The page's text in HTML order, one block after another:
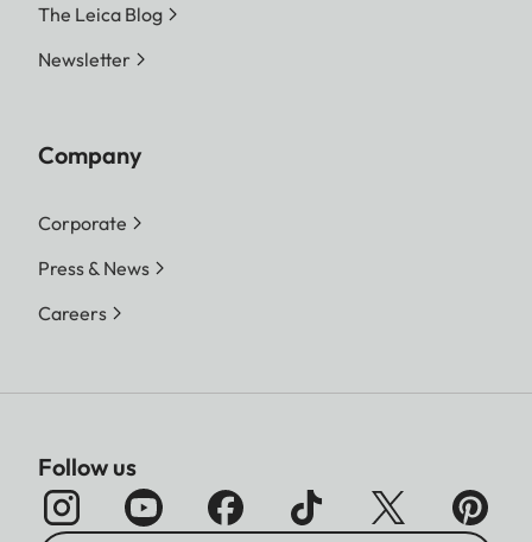
The Leica Blog
Newsletter
Company
Corporate
Press & News
Careers
Follow us